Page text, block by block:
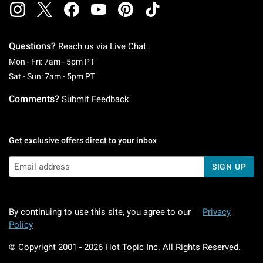
Questions? Reach us via Live Chat
Mon - Fri: 7am - 5pm PTMonday To Friday: 7 AM To 5 PM Pacific Time
Sat - Sun: 7am - 5pm PTSaturday To Sunday: 7 AM To 5 PM Pacific
Comments? Submit Feedback
Get exclusive offers direct to your inbox
SIGN UP
By continuing to use this site, you agree to our
Privacy
Policy
© Copyright 2001 - 2026 Hot Topic Inc. All Rights Reserved.